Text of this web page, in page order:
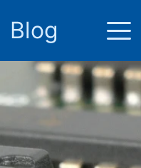
Blog